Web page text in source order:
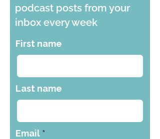
podcast posts from your
inbox every week
First name
Last name
Email